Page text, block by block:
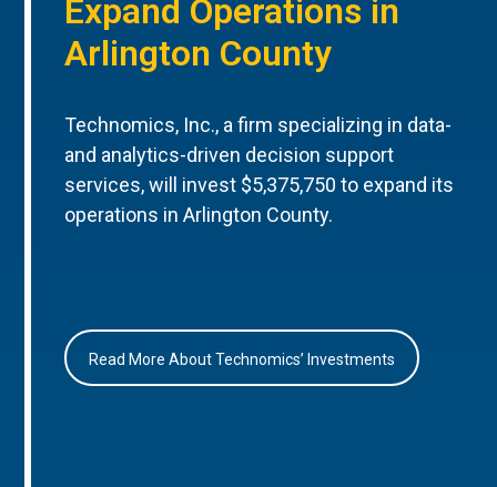
Expand Operations in
Arlington County
Technomics, Inc., a firm specializing in data-
and analytics-driven decision support
services, will invest $5,375,750 to expand its
operations in Arlington County.
Read More About Technomics’ Investments